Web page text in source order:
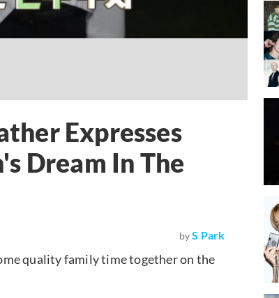
Expresses
Dream In The
by S Park
quality family time together on the